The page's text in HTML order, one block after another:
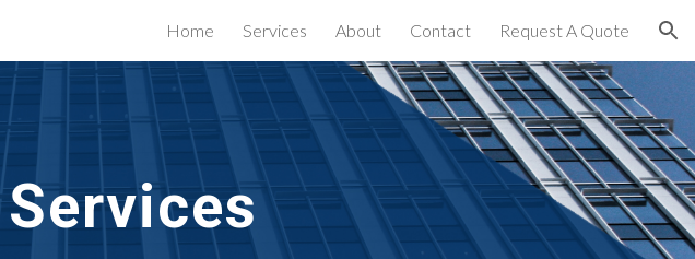
Skip to navigation
Home Services About Contact Request A Quote